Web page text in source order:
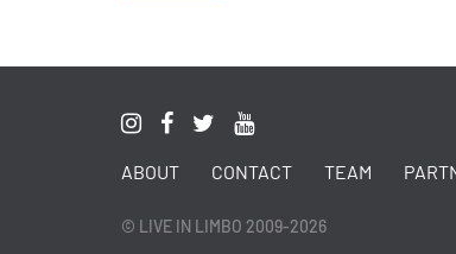
ABOUT CONTACT TEAM
© LIVE IN LIMBO 2009-2026